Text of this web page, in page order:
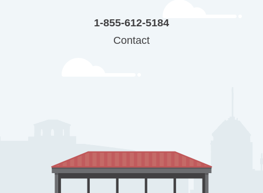
1-855-612-5184
Contact